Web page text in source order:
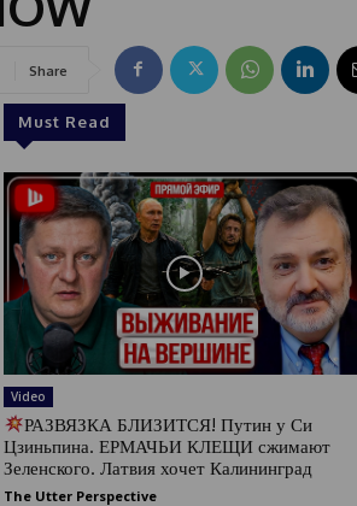
Share
Must Read
Video
РАЗВЯЗКА БЛИЗИТСЯ! Путин у Си
Цзиньпина. ЕРМАЧЬИ КЛЕЩИ сжимают
Зеленского. Латвия хочет Калининград
The Utter Perspective